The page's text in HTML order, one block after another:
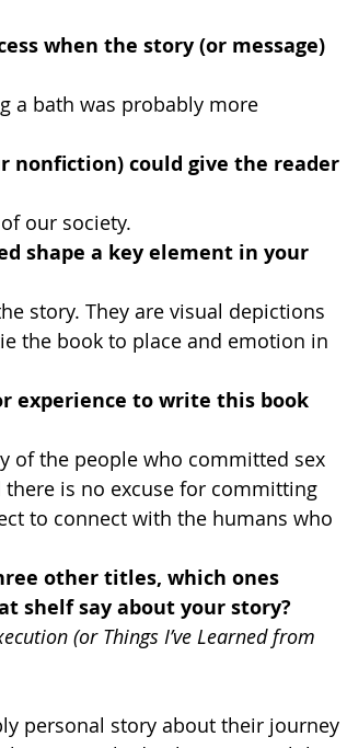
when the story (or message)
a bath was probably more
nonfiction) could give the reader
our society.
shape a key element in your
story. They are visual depictions
the book to place and emotion in
experience to write this book
of the people who committed sex
is no excuse for committing
to connect with the humans who
other titles, which ones
shelf say about your story?
(or Things I’ve Learned from
personal story about their journey